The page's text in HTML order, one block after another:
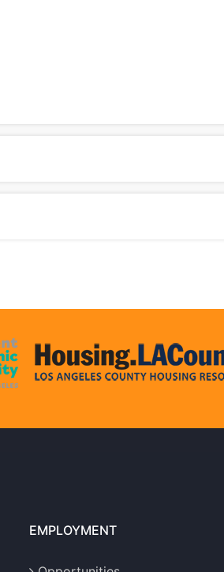
EMPLOYMENT